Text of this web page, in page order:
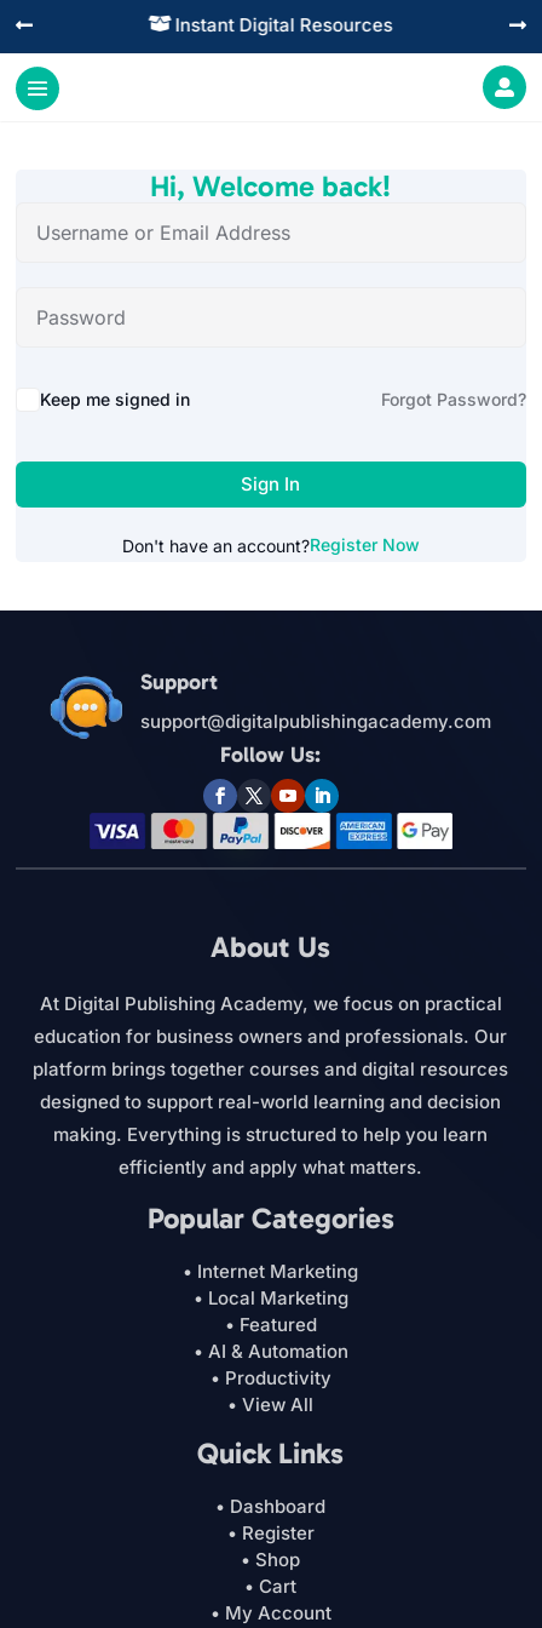
 Instant Digital Resources
 

Hi, Welcome back!
Alternative:
Keep me signed in Forgot Password?
Sign In
Don't have an account?Register Now
Support
support@digitalpublishingacademy.com
Follow Us:
About Us
At Digital Publishing Academy, we focus on practical
education for business owners and professionals. Our
platform brings together courses and digital resources
designed to support real-world learning and decision
making. Everything is structured to help you learn
efficiently and apply what matters.
Popular Categories
• Internet Marketing
• Local Marketing
• Featured
• AI & Automation
• Productivity
• View All
Quick Links
• Dashboard
• Register
• Shop
• Cart
• My Account